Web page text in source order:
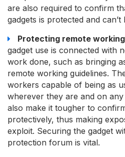
are also required to confirm
gadgets is protected and
Protecting remote
gadget use is connected with
work done, such as bringing
remote working guidelines.
workers capable of being as
wherever they are and on
also make it tougher to
protectively, thus making
exploit. Securing the gadget
protection forum is vital.